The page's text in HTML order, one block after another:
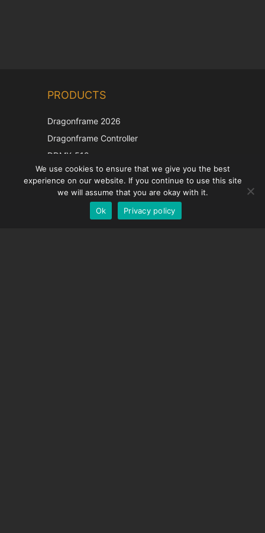
PRODUCTS
Dragonframe 2026
Dragonframe Controller
DDMX-512
DMC-32
EOS LV Correction Cap
We use cookies to ensure that we give you the best
experience on our website. If you continue to use this site
we will assume that you are okay with it.
Ok
Privacy policy
German
Spanish